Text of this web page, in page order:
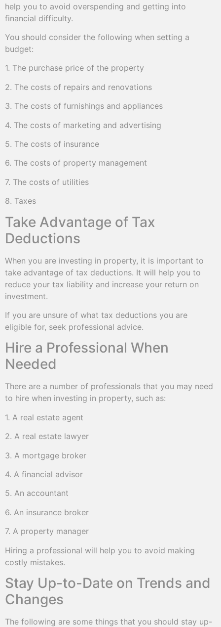
help you to avoid overspending and getting into
financial difficulty.
You should consider the following when setting a
budget:
1. The purchase price of the property
2. The costs of repairs and renovations
3. The costs of furnishings and appliances
4. The costs of marketing and advertising
5. The costs of insurance
6. The costs of property management
7. The costs of utilities
8. Taxes
Take Advantage of Tax
Deductions
When you are investing in property, it is important to
take advantage of tax deductions. It will help you to
reduce your tax liability and increase your return on
investment.
If you are unsure of what tax deductions you are
eligible for, seek professional advice.
Hire a Professional When
Needed
There are a number of professionals that you may need
to hire when investing in property, such as:
1. A real estate agent
2. A real estate lawyer
3. A mortgage broker
4. A financial advisor
5. An accountant
6. An insurance broker
7. A property manager
Hiring a professional will help you to avoid making
costly mistakes.
Stay Up-to-Date on Trends and
Changes
The following are some things that you should stay up-